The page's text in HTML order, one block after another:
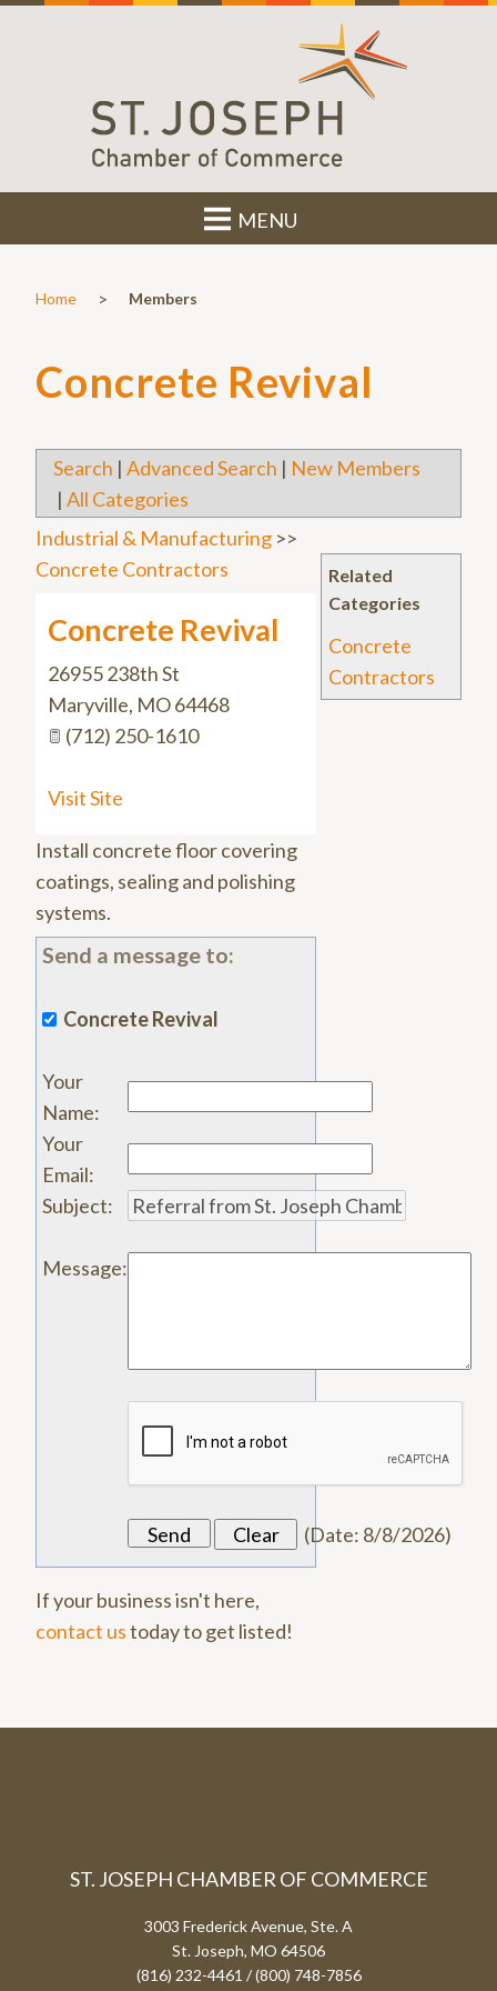
MENU
Home > Members
Concrete Revival
Search | Advanced Search | New Members
| All Categories
Related
Categories
Concrete
Contractors
Industrial & Manufacturing >>
Concrete Contractors
Concrete Revival
26955 238th St
Maryville, MO64468
(712) 250-1610
Visit Site
Install concrete floor covering
coatings, sealing and polishing
systems.
Send a message to:
Concrete Revival
Your
Name:
Your
Email:
Subject:
Message:
(Date: 8/8/2026)
If your business isn't here,
contact ustoday to get listed!
ST. JOSEPH CHAMBER OF COMMERCE
3003 Frederick Avenue, Ste. A
St. Joseph, MO 64506
(816) 232-4461 / (800) 748-7856